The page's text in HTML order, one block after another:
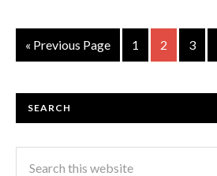
« Previous Page 1 2 3
SEARCH